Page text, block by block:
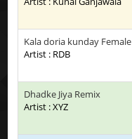
Kala doria kunday Female
Artist : RDB
Dhadke Jiya Remix
Artist : XYZ